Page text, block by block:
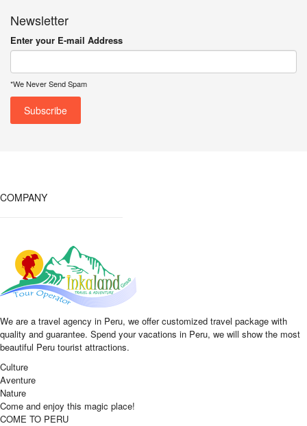
Newsletter
Enter your E-mail Address
*We Never Send Spam
COMPANY
We are a travel agency in Peru, we offer customized travel package with
quality and guarantee. Spend your vacations in Peru, we will show the most
beautiful Peru tourist attractions.
Culture
Aventure
Nature
Come and enjoy this magic place!
COME TO PERU